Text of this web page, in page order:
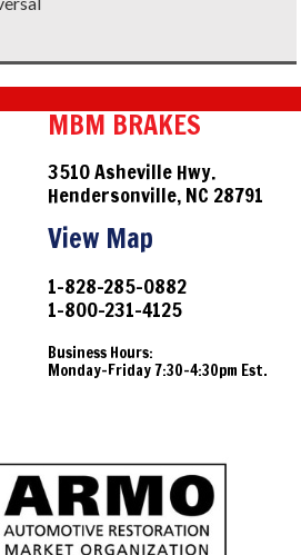
MBM BRAKES
3510 Asheville Hwy.
Hendersonville, NC 28791
View Map
1-828-285-0882
1-800-231-4125
Business Hours:
Monday-Friday 7:30-4:30pm Est.